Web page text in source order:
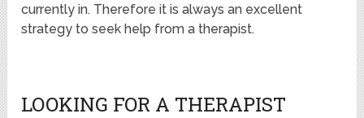
currently in. Therefore it is always an excellent
strategy to seek help from a therapist.
LOOKING FOR A THERAPIST